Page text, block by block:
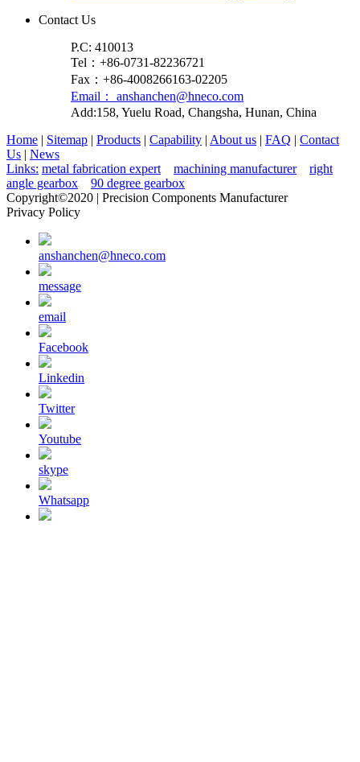
Contact Us
P.C: 410013
Tel：+86-0731-82236721
Fax：+86-4008266163-02205
Email： anshanchen@hneco.com
Add:158, Yuelu Road, Changsha, Hunan, China
Home | Sitemap | Products | Capability | About us | FAQ | Contact
Us | News
Links: metal fabrication expert machining manufacturer
right
angle gearbox
90 degree gearbox
Copyright©2020 | Precision Components Manufacturer
Privacy Policy
anshanchen@hneco.com
message
email
Facebook
Linkedin
Twitter
Youtube
skype
Whatsapp